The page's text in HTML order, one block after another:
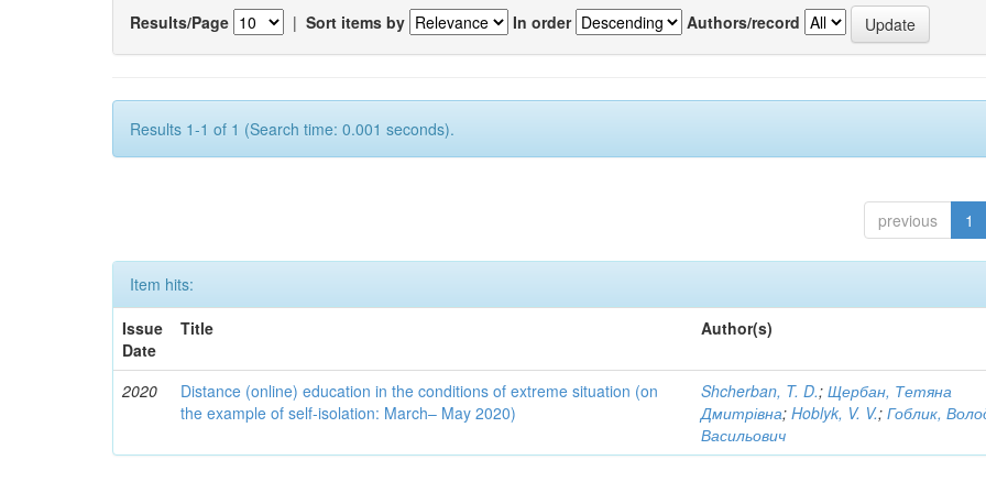
Results/Page | Sort items by In order Authors/record
Results 1-1 of 1 (Search time: 0.001 seconds).
previous 1
Item hits:
Issue
Date
Title Author(s)
2020
Distance (online) education in the conditions of extreme situation (on
the example of self-isolation: March– May 2020)
Shcherban, T. D.;Щербан, Тетяна
Дмитрівна;Hoblyk, V. V.;Гоблик,
Васильович